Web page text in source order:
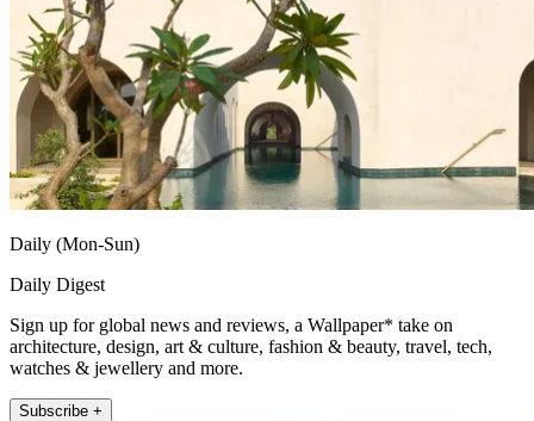
Daily (Mon-Sun)
Daily Digest
Sign up for global news and reviews, a Wallpaper* take on
architecture, design, art & culture, fashion & beauty, travel, tech,
watches & jewellery and more.
Subscribe +